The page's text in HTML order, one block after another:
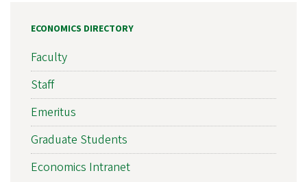
ECONOMICS DIRECTORY
Faculty
Staff
Emeritus
Graduate Students
Economics Intranet